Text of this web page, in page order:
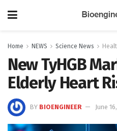
Home NEWS Science News
New TyHGB
Elderly Heart
BY BIOENGINEER June